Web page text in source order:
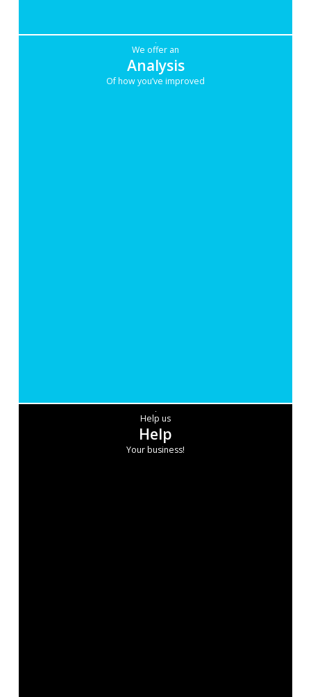
We offer an
Analysis
Of how you’ve improved
Help us
Help
Your business!